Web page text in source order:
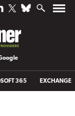
365 EXCHANGE